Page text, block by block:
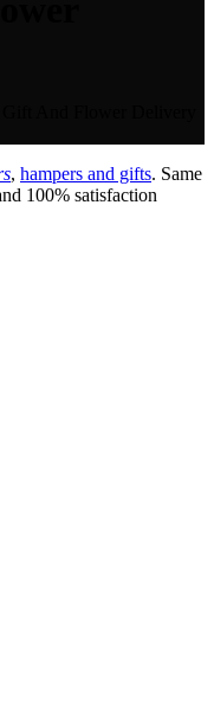
, hampers and gifts. Same
100% satisfaction